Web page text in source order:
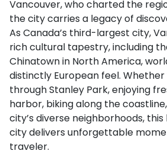
Vancouver, who charted the
the city carries a legacy of
As Canada’s third-largest city,
rich cultural tapestry, including
Chinatown in North America,
distinctly European feel. Whether
through Stanley Park, enjoying
harbor, biking along the
city’s diverse neighborhoods,
city delivers unforgettable
traveler.